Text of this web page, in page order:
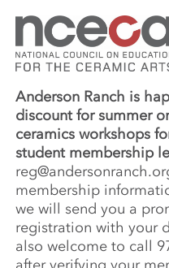
Anderson Ranch is
discount for summer
ceramics workshops
student membership
membership
we will send you a
registration with your
also welcome to call